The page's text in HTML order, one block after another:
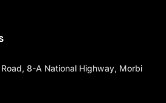
8-A National Highway, Morbi